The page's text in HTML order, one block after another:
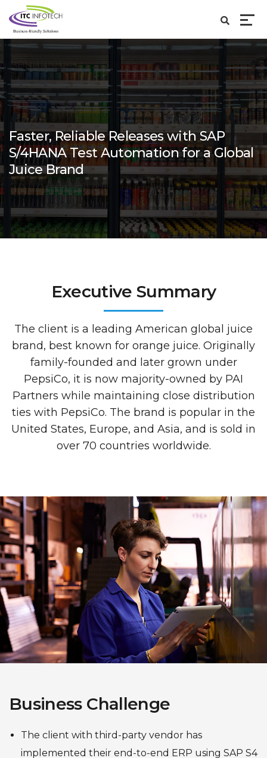
Faster, Reliable Releases with SAP
S/4HANA Test Automation for a Global
Juice Brand
Executive Summary
The client is a leading American global juice
brand, best known for orange juice. Originally
family-founded and later grown under
PepsiCo, it is now majority-owned by PAI
Partners while maintaining close distribution
ties with PepsiCo. The brand is popular in the
United States, Europe, and Asia, and is sold in
over 70 countries worldwide.
Business Challenge
The client with third-party vendor has
implemented their end-to-end ERP using SAP S4